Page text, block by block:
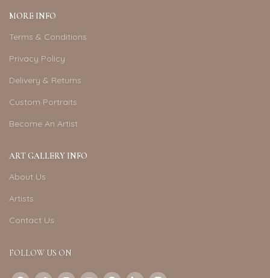
MORE INFO
Terms & Conditions
Privacy Policy
Delivery & Returns
Custom Portraits
Become An Artist
ART GALLERY INFO
About Us
Artists
Contact Us
FOLLOW US ON